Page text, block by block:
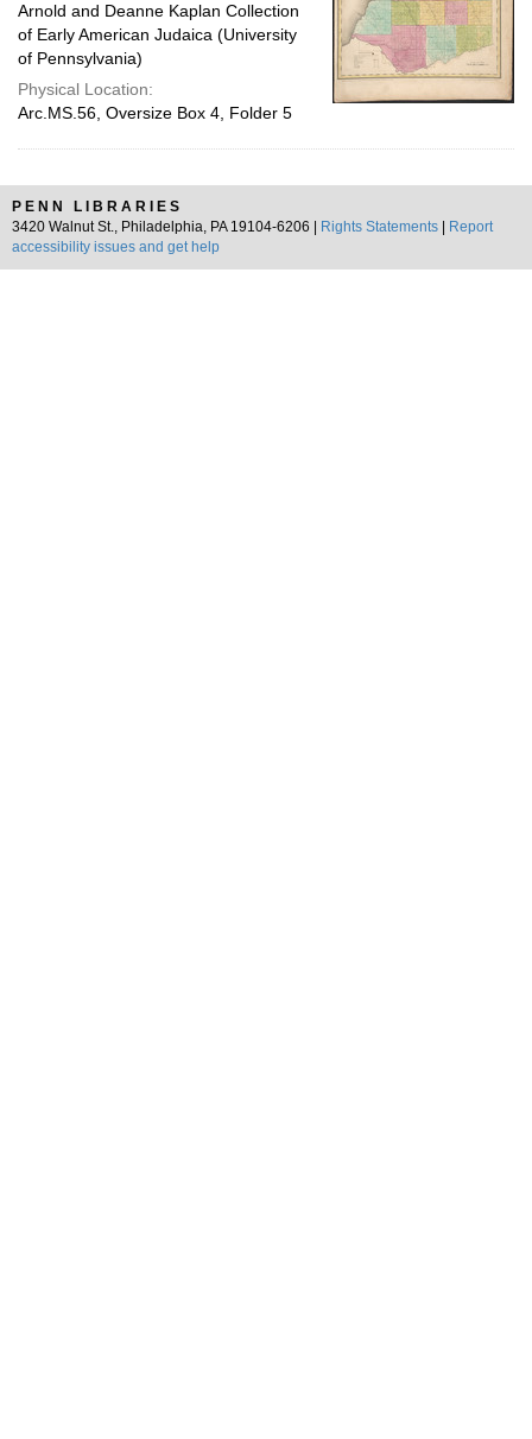
Arnold and Deanne Kaplan Collection
of Early American Judaica (University
of Pennsylvania)
Physical Location:
Arc.MS.56, Oversize Box 4, Folder 5
PENN LIBRARIES
3420 Walnut St., Philadelphia, PA 19104-6206 |
Rights Statements
Report
accessibility issues and get help